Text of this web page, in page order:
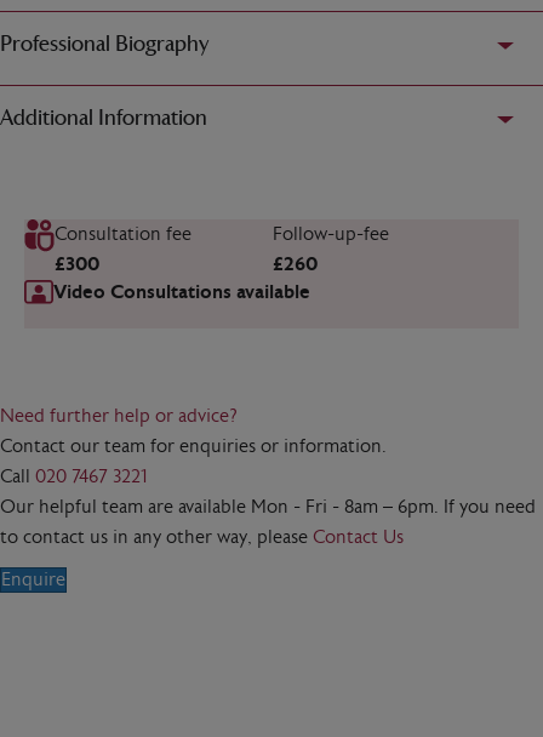
Professional Biography
Additional Information
Consultation fee
£300
Follow-up-fee
£260
Video Consultations available
Need further help or advice?
Contact our team for enquiries or information.
Call 020 7467 3221
Our helpful team are available Mon - Fri - 8am – 6pm. If you need
to contact us in any other way, please Contact Us
Enquire